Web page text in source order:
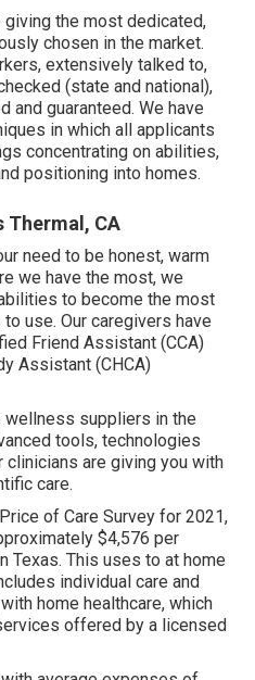
the most dedicated,
chosen in the market.
extensively talked to,
(state and national),
and guaranteed. We have
in which all applicants
concentrating on abilities,
positioning into homes.
Thermal, CA
need to be honest, warm
we have the most, we
to become the most
use. Our caregivers have
Friend Assistant (CCA)
Assistant (CHCA)
suppliers in the
tools, technologies
clinicians are giving you with
care.
of Care Survey for 2021,
$4,576 per
Texas. This uses to at home
individual care and
home healthcare, which
offered by a licensed